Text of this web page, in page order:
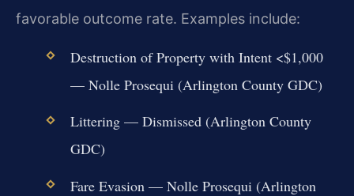
favorable outcome rate. Examples include:
Destruction of Property with Intent <$1,000
— Nolle Prosequi (Arlington County GDC)
Littering — Dismissed (Arlington County
GDC)
Fare Evasion — Nolle Prosequi (Arlington